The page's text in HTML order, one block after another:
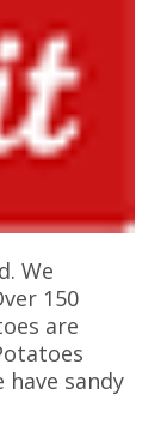
We
150
are
have sandy